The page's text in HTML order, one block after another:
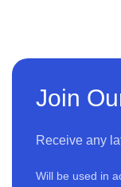
Join
Receive any
Will be used in